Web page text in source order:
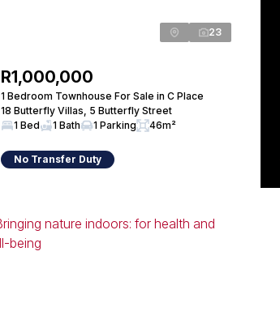
23
R1,000,000
1 Bedroom Townhouse For Sale in C Place
18 Butterfly Villas, 5 Butterfly Street
1 Bed
1 Bath 1 Parking 46m²
No Transfer Duty